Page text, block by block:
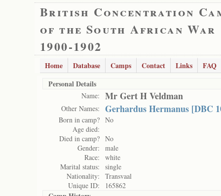
British Concentration
of the South African War
1900-1902
Home Database Camps Contact Links
FAQ
Personal Details
Name: Mr Gert H Veldman
Other Names: Gerhardus Hermanus [DBC
Born in camp? No
Age died:
Died in camp? No
Gender:
male
Race:
white
Marital status:
single
Nationality:
Transvaal
Unique ID:
165862